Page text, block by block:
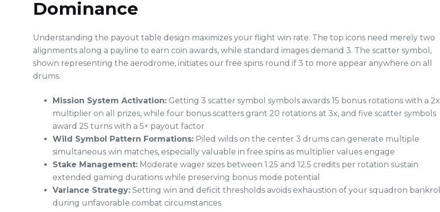
Dominance
Understanding the payout table design maximizes your flight win rate. The top icons need merely two
alignments along a payline to earn coin awards, while standard images demand 3. The scatter symbol,
shown representing the aerodrome, initiates our free spins round if 3 to more appear anywhere on all
drums.
Mission System Activation: Getting 3 scatter symbol symbols awards 15 bonus rotations with a 2x
multiplier on all prizes, while four bonus scatters grant 20 rotations at 3x, and five scatter symbols
award 25 turns with a 5× payout factor
Wild Symbol Pattern Formations: Piled wilds on the center 3 drums can generate multiple
simultaneous win matches, especially valuable in free spins as multiplier values engage
Stake Management: Moderate wager sizes between 1.25 and 12.5 credits per rotation sustain
extended gaming durations while preserving bonus mode potential
Variance Strategy: Setting win and deficit thresholds avoids exhaustion of your squadron bankroll
during unfavorable combat circumstances